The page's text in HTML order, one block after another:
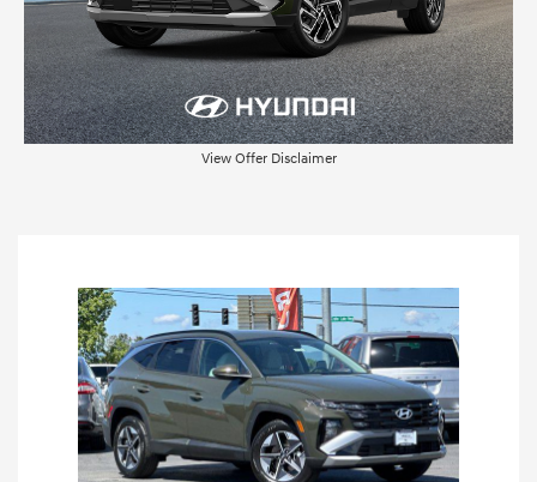
View Offer Disclaimer